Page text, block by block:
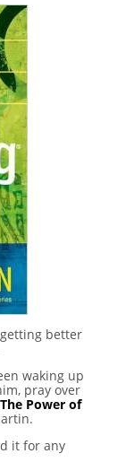
better
waking up
pray over
The Power of
it for any